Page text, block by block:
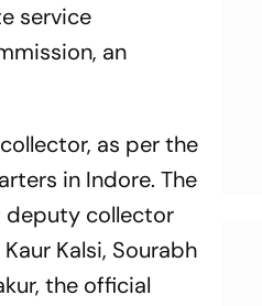
service
an
as per the
in Indore. The
deputy collector
Kalsi, Sourabh
the official